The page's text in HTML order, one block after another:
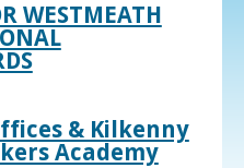
WESTMEATH
& Kilkenny
Academy